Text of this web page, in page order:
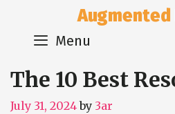
content Menu
The 10 Best
July 31, 2024 by 3ar